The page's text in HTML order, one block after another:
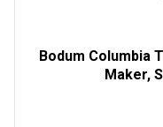
Bodum Columbia
Maker,